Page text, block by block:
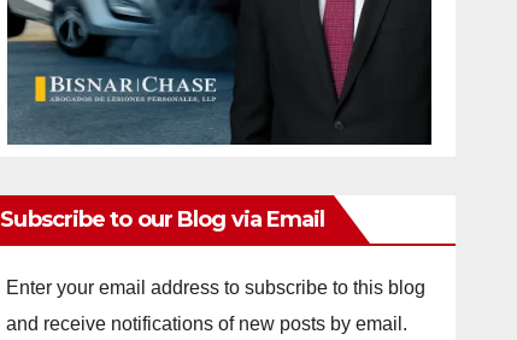
Subscribe to our Blog via Email
Enter your email address to subscribe to this blog
and receive notifications of new posts by email.